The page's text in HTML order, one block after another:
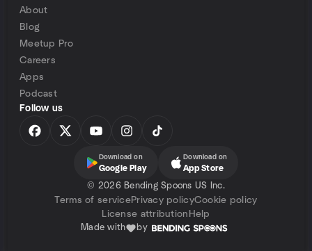
About
Blog
Meetup Pro
Careers
Apps
Podcast
Follow us
Download on
Google Play
Download on
App Store
© 2026 Bending Spoons US Inc.
Terms of servicePrivacy policyCookie policy
License attribution Help
Made with by